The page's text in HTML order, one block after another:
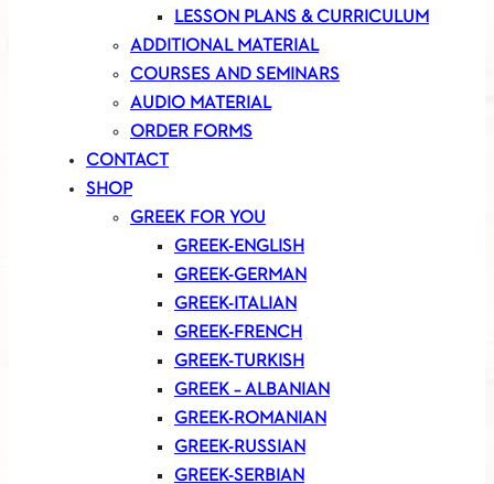
LESSON PLANS & CURRICULUM
ADDITIONAL MATERIAL
COURSES AND SEMINARS
AUDIO MATERIAL
ORDER FORMS
CONTACT
SHOP
GREEK FOR YOU
GREEK-ENGLISH
GREEK-GERMAN
GREEK-ITALIAN
GREEK-FRENCH
GREEK-TURKISH
GREEK – ALBANIAN
GREEK-ROMANIAN
GREEK-RUSSIAN
GREEK-SERBIAN